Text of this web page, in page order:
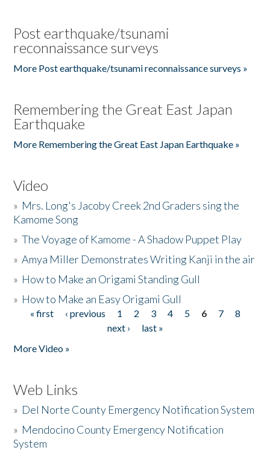
Post earthquake/tsunami
reconnaissance surveys
More Post earthquake/tsunami reconnaissance surveys »
Remembering the Great East Japan
Earthquake
More Remembering the Great East Japan Earthquake »
Video
» Mrs. Long's Jacoby Creek 2nd Graders sing the
Kamome Song
»The Voyage of Kamome - A Shadow Puppet Play
»Amya Miller Demonstrates Writing Kanji in the air
» How to Make an Origami Standing Gull
» How to Make an Easy Origami Gull
Pages
« first ‹ previous 1 2 3 4 5 6 7
8
next ›
last »
More Video »
Web Links
» Del Norte County Emergency Notification System
» Mendocino County Emergency Notification
System